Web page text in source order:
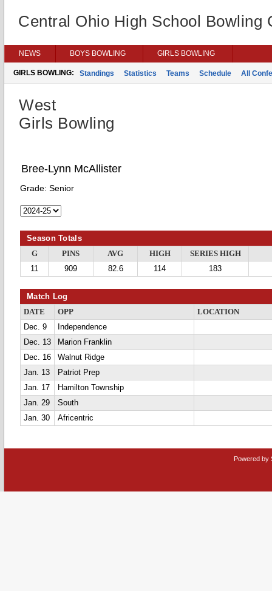
Central Ohio High School Bowling
NEWS BOYS BOWLING GIRLS BOWLING
GIRLS BOWLING: Standings Statistics Teams Schedule All
West
Girls Bowling
Bree-Lynn McAllister
Grade: Senior
Season Totals
G PINS AVG HIGH
SERIES HIGH
11
909 82.6 114 183
Match Log
DATE OPP
LOCATION
Dec. 9
Independence
Dec. 13
Marion Franklin
Dec. 16
Walnut Ridge
Jan. 13
Patriot Prep
Jan. 17
Hamilton Township
Jan. 29
South
Jan. 30
Africentric
Powered by